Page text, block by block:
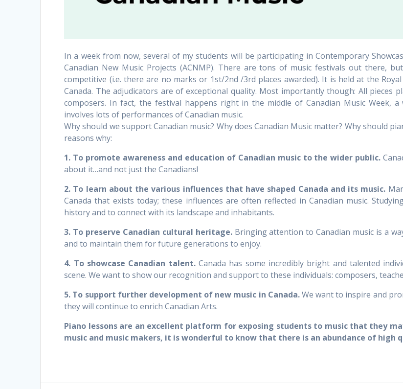
In a week from now, several of my students will be participating in Contemporary
Canadian New Music Projects (ACNMP). There are tons of music festivals out there,
competitive (i.e. there are no marks or 1st/2nd /3rd places awarded). It is held at the
Canada. The adjudicators are of exceptional quality. Most importantly though: All pieces
composers. In fact, the festival happens right in the middle of Canadian Music Week,
involves lots of performances of Canadian music.
Why should we support Canadian music? Why does Canadian Music matter? Why should
reasons why:
1. To promote awareness and education of Canadian music to the wider public.
about it…and not just the Canadians!
2. To learn about the various influences that have shaped Canada and its music.
Canada that exists today; these influences are often reflected in Canadian music.
history and to connect with its landscape and inhabitants.
3. To preserve Canadian cultural heritage.Bringing attention to Canadian music is a
and to maintain them for future generations to enjoy.
4. To showcase Canadian talent.Canada has some incredibly bright and talented
scene. We want to show our recognition and support to these individuals: composers,
5. To support further development of new music in Canada.We want to inspire and
they will continue to enrich Canadian Arts.
Piano lessons are an excellent platform for exposing students to music that they
music and music makers, it is wonderful to know that there is an abundance of high